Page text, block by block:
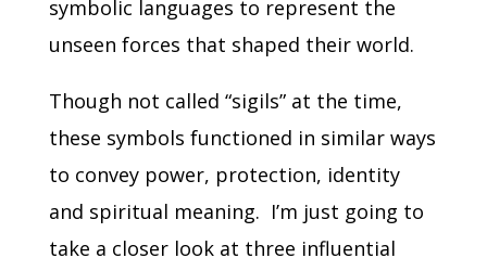
symbolic languages to represent the
unseen forces that shaped their world.
Though not called “sigils” at the time,
these symbols functioned in similar ways
to convey power, protection, identity
and spiritual meaning. I’m just going to
take a closer look at three influential